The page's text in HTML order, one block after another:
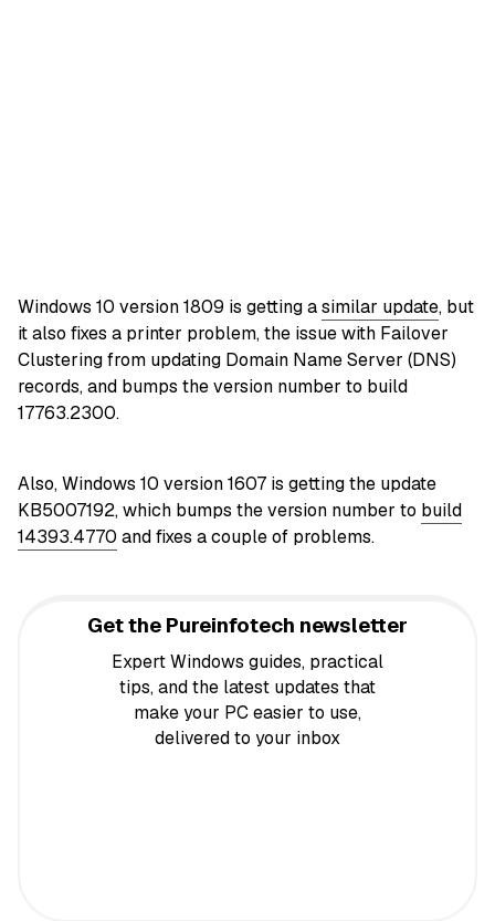
Windows 10 version 1809 is getting asimilar update, but
it also fixes a printer problem, the issue with Failover
Clustering from updating Domain Name Server (DNS)
records, and bumps the version number to build
17763.2300.
Also, Windows 10 version 1607 is getting the update
KB5007192, which bumps the version number to build
14393.4770 and fixes a couple of problems.
Get the Pureinfotech newsletter
Expert Windows guides, practical
tips, and the latest updates that
make your PC easier to use,
delivered to your inbox